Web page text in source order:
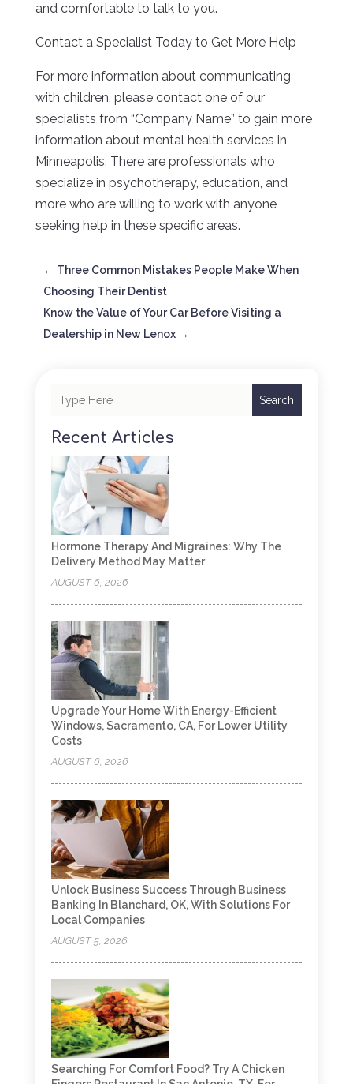
and comfortable to talk to you.
Contact a Specialist Today to Get More Help
For more information about communicating
with children, please contact one of our
specialists from “Company Name” to gain more
information about mental health services in
Minneapolis. There are professionals who
specialize in psychotherapy, education, and
more who are willing to work with anyone
seeking help in these specific areas.
← Three Common Mistakes People Make When
Choosing Their Dentist
Know the Value of Your Car Before Visiting a
Dealership in New Lenox→
Search
Recent Articles
Hormone Therapy And Migraines: Why The
Delivery Method May Matter
AUGUST 6, 2026
Upgrade Your Home With Energy-Efficient
Windows, Sacramento, CA, For Lower Utility
Costs
AUGUST 6, 2026
Unlock Business Success Through Business
Banking In Blanchard, OK, With Solutions For
Local Companies
AUGUST 5, 2026
Searching For Comfort Food? Try A Chicken